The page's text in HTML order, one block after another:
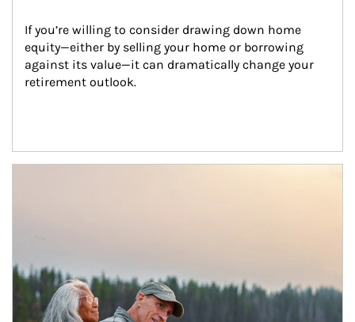
If you’re willing to consider drawing down home
equity—either by selling your home or borrowing
against its value—it can dramatically change your
retirement outlook.